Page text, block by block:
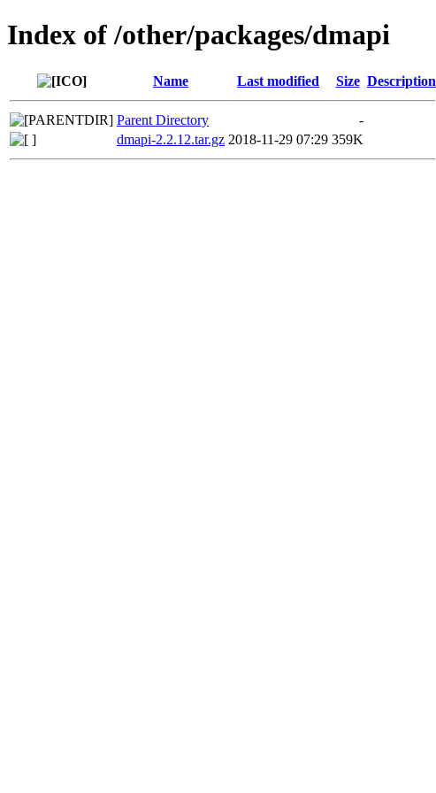
Index of /other/packages/dmapi
Name Last modified Size Description
Parent Directory
-
dmapi-2.2.12.tar.gz 2018-11-29 07:29 359K